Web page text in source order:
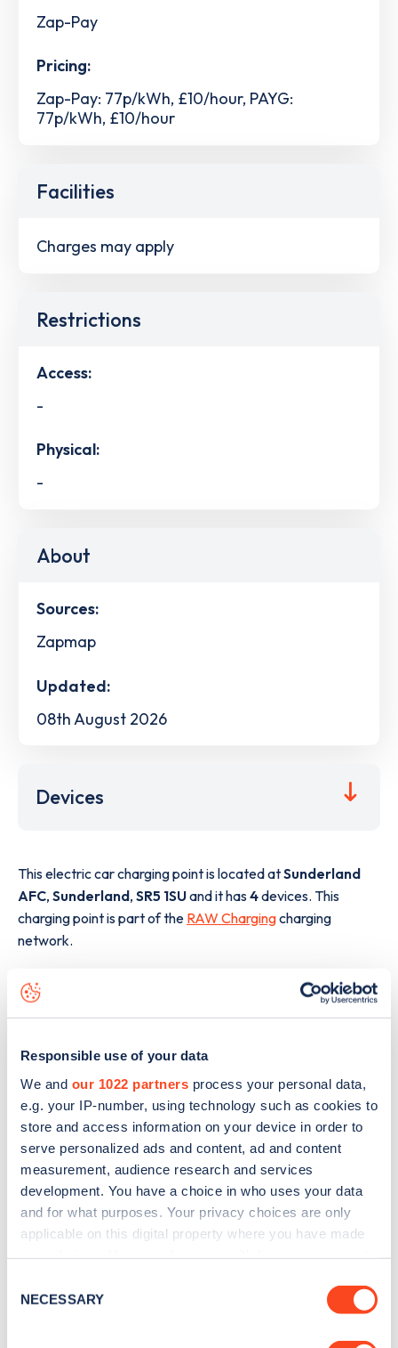
Responsible use of your data
We and our 1022 partners process your personal data,
e.g. your IP-number, using technology such as cookies to
store and access information on your device in order to
serve personalized ads and content, ad and content
measurement, audience research and services
development. You have a choice in who uses your data
and for what purposes. Your privacy choices are only
applicable on this digital property where you have made
the Privacy trigger icon.
Selection
NECESSARY
Zap-Pay
Pricing:
Zap-Pay: 77p/kWh, £10/hour, PAYG:
77p/kWh, £10/hour
Facilities
Charges may apply
Restrictions
Access:
-
Physical:
-
About
Sources:
Zapmap
Updated:
08th August 2026
Devices
This electric car charging point is located atSunderland
AFC, Sunderland, SR5 1SUand it has4devices. This
charging point is part of the RAW Chargingcharging
network.
The best way to find out more information about the
Sunderland AFC
charge point including seeing live status
data, is todownload the appor view on theweb map.
Sign up for the Zapmap